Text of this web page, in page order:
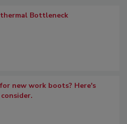
Bottleneck
new work boots? Here's